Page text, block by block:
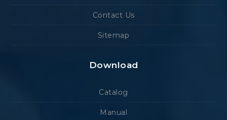
Contact Us
Sitemap
Download
Catalog
Manual